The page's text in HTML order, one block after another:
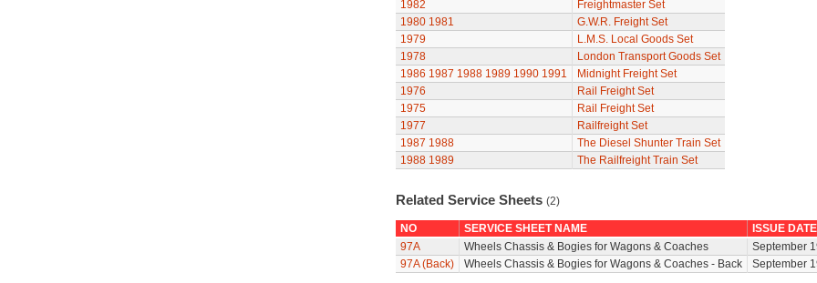
1982
Freightmaster Set
1980 1981
G.W.R. Freight Set
1979
L.M.S. Local Goods Set
1978
London Transport Goods Set
1986 1987 1988 1989 1990 1991
Midnight Freight Set
1976
Rail Freight Set
1975
Rail Freight Set
1977
Railfreight Set
1987 1988
The Diesel Shunter Train Set
1988 1989 The Railfreight Train Set
Related Service Sheets (2)
NO SERVICE SHEET NAME
ISSUE DATE
97A
Wheels Chassis & Bogies for Wagons & Coaches
September
97A (Back)
Wheels Chassis & Bogies for Wagons & Coaches - Back September